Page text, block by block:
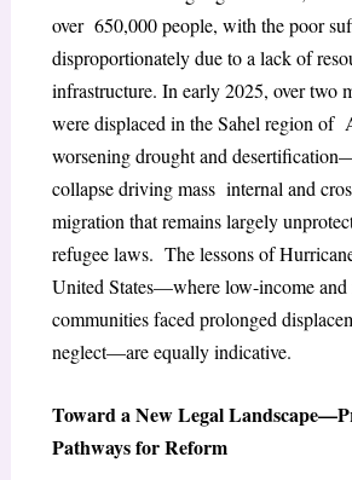
over 650,000 people, with the poor
disproportionately due to a lack of
infrastructure. In early 2025, over two
were displaced in the Sahel region of
worsening drought and
collapse driving mass internal and
migration that remains largely
refugee laws. The lessons of
United States—where low-income
communities faced prolonged
neglect—are equally indicative.
Toward a New Legal
Pathways for Reform